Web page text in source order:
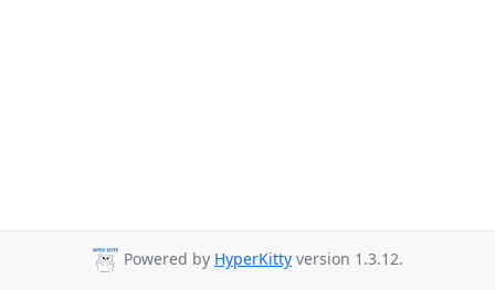
Powered by HyperKitty version 1.3.12.